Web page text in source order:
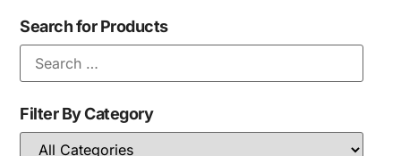
Search for Products
Filter By Category